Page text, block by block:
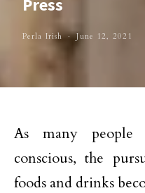
Press
Perla Irish June 12, 2021
As many people
conscious, the
foods and drinks